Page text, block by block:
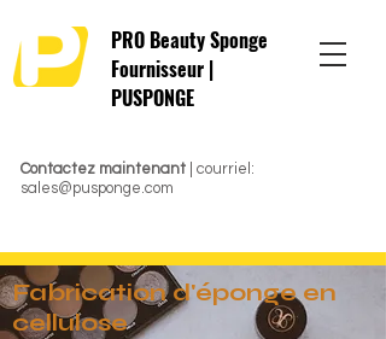
Contactez maintenant | courriel:
sales@pusponge.com
PRO Beauty Sponge
Fournisseur |
PUSPONGE
Fabrication d'éponge en
cellulose